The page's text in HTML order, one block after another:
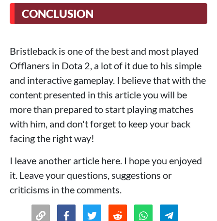
CONCLUSION
Bristleback is one of the best and most played
Offlaners in Dota 2, a lot of it due to his simple
and interactive gameplay. I believe that with the
content presented in this article you will be
more than prepared to start playing matches
with him, and don't forget to keep your back
facing the right way!
I leave another article here. I hope you enjoyed
it. Leave your questions, suggestions or
criticisms in the comments.